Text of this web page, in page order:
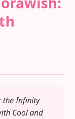
the Infinity
Cool and